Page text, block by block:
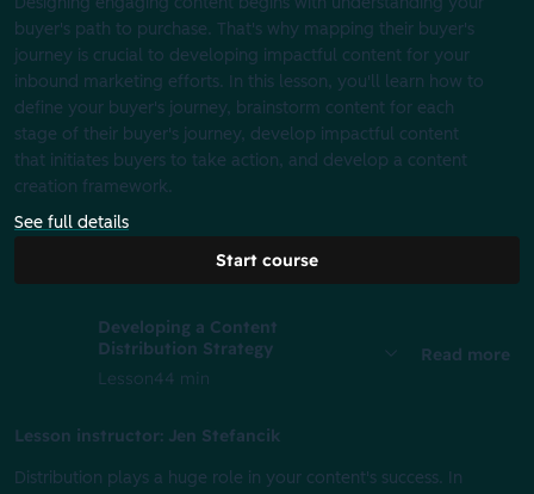
buyer's path to purchase. That's why mapping their buyer's
journey is crucial to developing impactful content for your
inbound marketing efforts. In this lesson, you'll learn how to
define your buyer's journey, brainstorm content for each
stage of their buyer's journey, develop impactful content
that initiates buyers to take action, and develop a content
creation framework.
See full details
Start course
Developing a Content
Distribution Strategy
Lesson44 min
Read more
Lesson instructor: Jen Stefancik
Distribution plays a huge role in your content's success. In